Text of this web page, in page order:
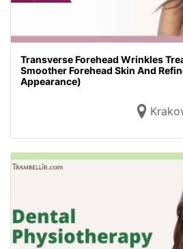
Transverse Forehead Wrinkles
Smoother Forehead Skin And
Appearance)